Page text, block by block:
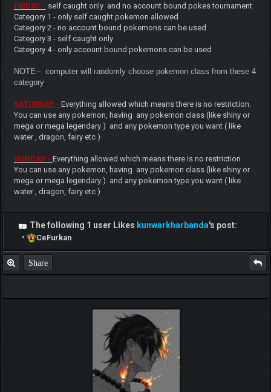
FRIDAY - self caught only and no account bound pokes tournament
Category 1 - only self caught pokemon allowed
Category 2 - no account bound pokemons can be used
Category 3 - self caught only
Category 4 - only account bound pokemons can be used
NOTE-- computer will randoml y choose pokemon class from these 4
category
SATURDAY - Everything allowed which means there is no restriction.
You can use any pokemon, having any pokemon class (like shiny or
mega or mega legendary ) and any pokemon type you want ( like
water , dragon, fairy etc )
SUNDAY - Everything allowed which means there is no restriction.
You can use any pokemon, having any pokemon class (like shiny or
mega or mega legendary ) and any pokemon type you want ( like
water , dragon, fairy etc )
The following 1 user Likes kunwarkharbanda's post:
•
CeFurkan
Share